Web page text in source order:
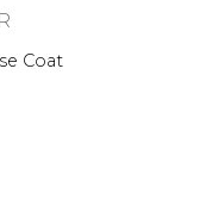
Coat